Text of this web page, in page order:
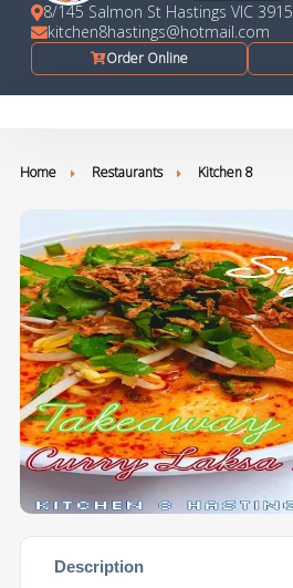
8/145 Salmon St Hastings VIC 3915
kitchen8hastings@hotmail.com
Order Online
Home Restaurants Kitchen 8
Description